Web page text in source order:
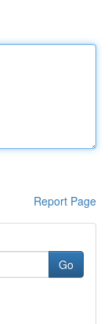
Report Page
Go